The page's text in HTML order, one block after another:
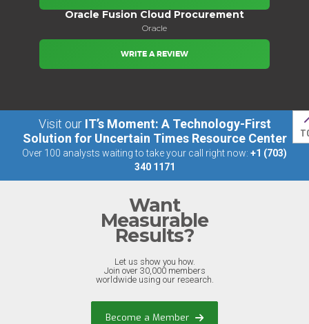
Oracle Fusion Cloud Procurement
Oracle
WRITE A REVIEW
Visit our IT’s Moment: A Technology-First
Solution for Uncertain Times Resource Center
Over 100 analysts waiting to take your call right now: +1 (703)
340 1171
Want
Measurable
Results?
Let us show you how.
Join over 30,000 members
worldwide using our research.
Become a Member